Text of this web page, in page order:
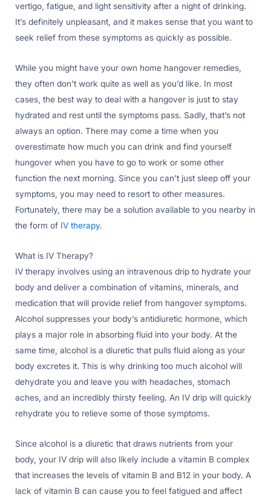
vertigo, fatigue, and light sensitivity after a night of drinking.
It’s definitely unpleasant, and it makes sense that you want to
seek relief from these symptoms as quickly as possible.
While you might have your own home hangover remedies,
they often don’t work quite as well as you’d like. In most
cases, the best way to deal with a hangover is just to stay
hydrated and rest until the symptoms pass. Sadly, that’s not
always an option. There may come a time when you
overestimate how much you can drink and find yourself
hungover when you have to go to work or some other
function the next morning. Since you can’t just sleep off your
symptoms, you may need to resort to other measures.
Fortunately, there may be a solution available to you nearby in
the form of IV therapy.
What is IV Therapy?
IV therapy involves using an intravenous drip to hydrate your
body and deliver a combination of vitamins, minerals, and
medication that will provide relief from hangover symptoms.
Alcohol suppresses your body’s antidiuretic hormone, which
plays a major role in absorbing fluid into your body. At the
same time, alcohol is a diuretic that pulls fluid along as your
body excretes it. This is why drinking too much alcohol will
dehydrate you and leave you with headaches, stomach
aches, and an incredibly thirsty feeling. An IV drip will quickly
rehydrate you to relieve some of those symptoms.
Since alcohol is a diuretic that draws nutrients from your
body, your IV drip will also likely include a vitamin B complex
that increases the levels of vitamin B and B12 in your body. A
lack of vitamin B can cause you to feel fatigued and affect